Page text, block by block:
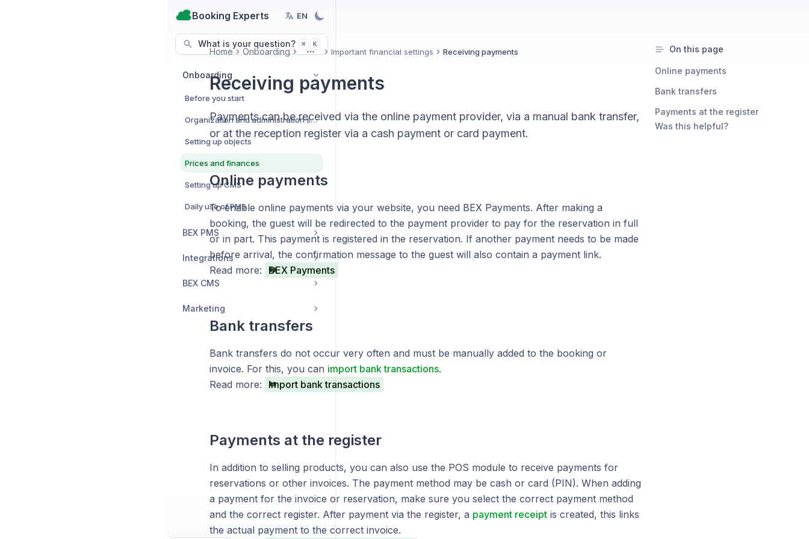
Booking Experts EN
What is your question? ⌘ K
Onboarding
Before you start
Organization and administration settings
Setting up objects
Prices and finances
Setting up CMS
Daily use of PMS
BEX PMS
Integrations
BEX CMS
Marketing
Home Onboarding More Important financial settings Receiving payments
Receiving payments
Payments can be received via the online payment provider, via a manual bank transfer,
or at the reception register via a cash payment or card payment.
Online payments
To enable online payments via your website, you need BEX Payments. After making a
booking, the guest will be redirected to the payment provider to pay for the reservation in full
or in part. This payment is registered in the reservation. If another payment needs to be made
before arrival, the confirmation message to the guest will also contain a payment link.
Read more:
BEX Payments
Bank transfers
Bank transfers do not occur very often and must be manually added to the booking or
invoice. For this, you can import bank transactions.
Read more:
Import bank transactions
Payments at the register
In addition to selling products, you can also use the POS module to receive payments for
reservations or other invoices. The payment method may be cash or card (PIN). When adding
a payment for the invoice or reservation, make sure you select the correct payment method
and the correct register. After payment via the register, a payment receiptis created, this links
the actual payment to the correct invoice.
On this page
Online payments
Bank transfers
Payments at the register
Was this helpful?